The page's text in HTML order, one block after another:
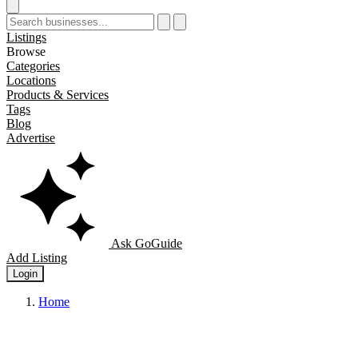
Listings
Browse
Categories
Locations
Products & Services
Tags
Blog
Advertise
Ask GoGuide
Add Listing
Login
Home